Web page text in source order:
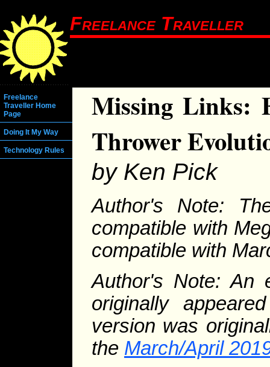
Freelance Traveller
Freelance
Traveller Home
Page
Doing It My Way
Technology Rules
Missing Links:
Thrower
by Ken Pick
Author's Note:
compatible with
compatible with
Author's Note: An
originally
version was
the March/April